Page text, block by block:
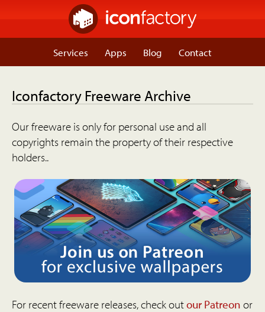
Services Apps Blog Contact
Iconfactory Freeware Archive
Our freeware is only for personal use and all
copyrights remain the property of their respective
holders..
For recent freeware releases, check outour Patreon or